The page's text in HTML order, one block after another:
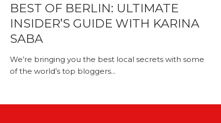
BEST OF BERLIN: ULTIMATE
INSIDER’S GUIDE WITH KARINA
SABA
We’re bringing you the best local secrets with some
of the world’s top bloggers...